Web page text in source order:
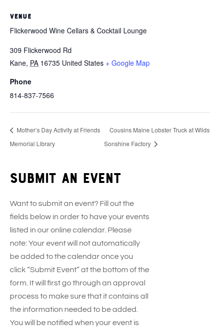
VENUE
Flickerwood Wine Cellars & Cocktail Lounge
309 Flickerwood Rd
Kane, PA 16735 United States + Google Map
Phone
814-837-7566
Mother’s Day Activity at Friends
Memorial Library
Cousins Maine Lobster Truck at Wilds
Sonshine Factory
Submit an event
Want to submit an event? Fill out the
fields below in order to have your events
listed in our online calendar. Please
note: Your event will not automatically
be added to the calendar once you
click “Submit Event” at the bottom of the
form. It will first go through an approval
process to make sure that it contains all
the information needed to be added.
You will be notified when your event is